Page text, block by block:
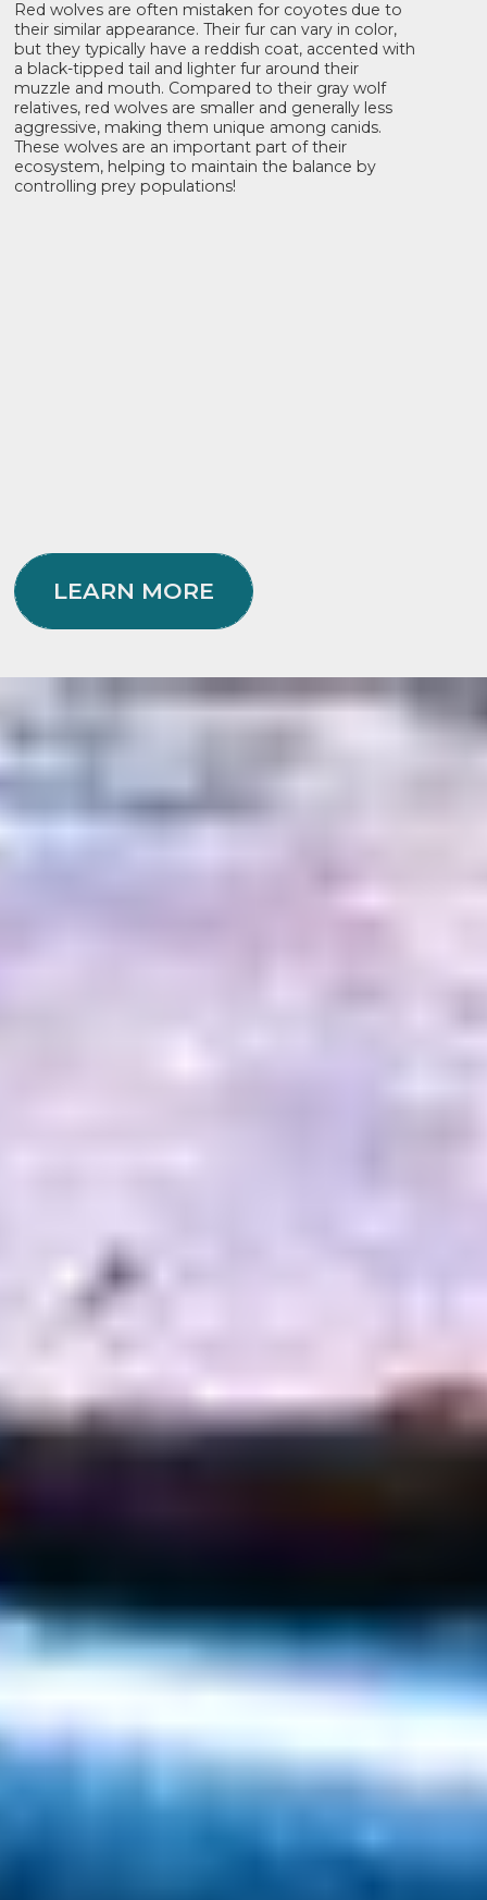
Red wolves are often mistaken for coyotes due to
their similar appearance. Their fur can vary in color,
but they typically have a reddish coat, accented with
a black-tipped tail and lighter fur around their
muzzle and mouth. Compared to their gray wolf
relatives, red wolves are smaller and generally less
aggressive, making them unique among canids.
These wolves are an important part of their
ecosystem, helping to maintain the balance by
controlling prey populations!
LEARN MORE